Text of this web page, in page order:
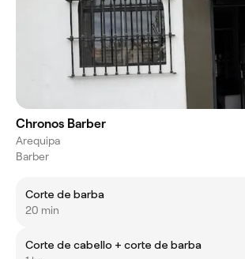
Chronos Barber
Arequipa
Barber
Corte de barba
20 min
Corte de cabello + corte de barba